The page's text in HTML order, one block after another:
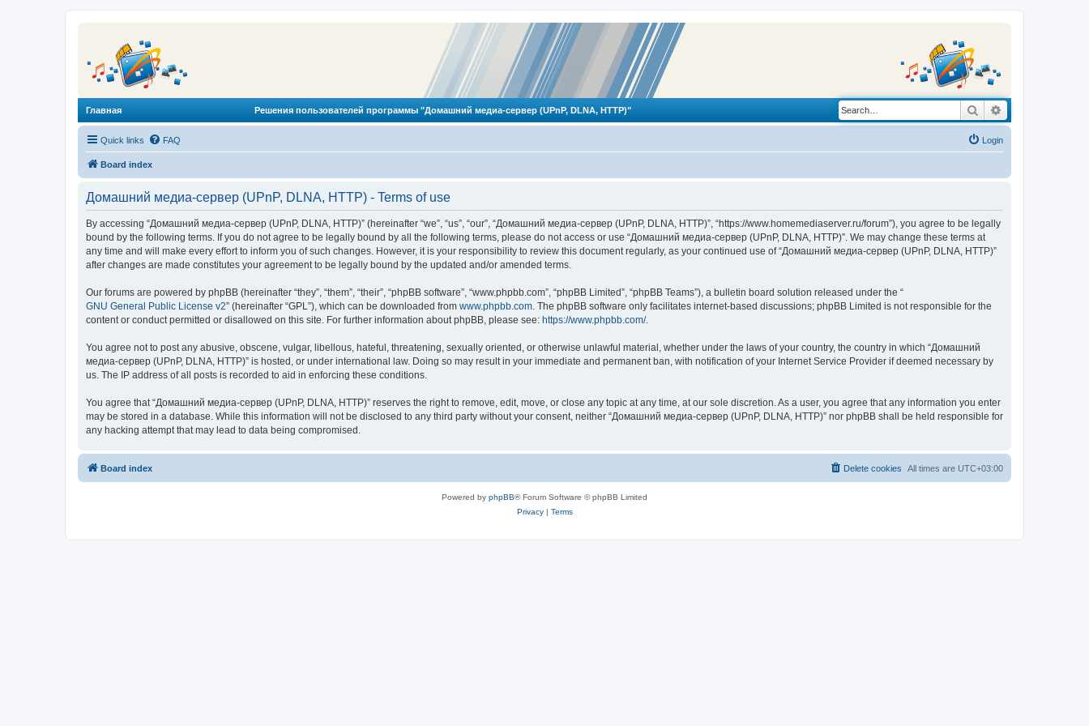
Главная Решения пользователей программы "Домашний медиа-сервер (UPnP, DLNA, HTTP)" Search
Quick links FAQ Login
Board index
Домашний медиа-сервер (UPnP, DLNA, HTTP) - Terms of use
By accessing “Домашний медиа-сервер (UPnP, DLNA, HTTP)” (hereinafter “we”, “us”, “our”, “Домашний медиа-сервер (UPnP, DLNA, HTTP)”, “https://www.homemediaserver.ru/forum”), you agree to be legally
bound by the following terms. If you do not agree to be legally bound by all the following terms, please do not access or use “Домашний медиа-сервер (UPnP, DLNA, HTTP)”. We may change these terms at
any time and will make every effort to inform you of such changes. However, it is your responsibility to review this document regularly, as your continued use of “Домашний медиа-сервер (UPnP, DLNA, HTTP)”
after changes are made constitutes your agreement to be legally bound by the updated and/or amended terms.
Our forums are powered by phpBB (hereinafter “they”, “them”, “their”, “phpBB software”, “www.phpbb.com”, “phpBB Limited”, “phpBB Teams”), a bulletin board solution released under the “
GNU General Public License v2” (hereinafter “GPL”), which can be downloaded from www.phpbb.com. The phpBB software only facilitates internet-based discussions; phpBB Limited is not responsible for the
content or conduct permitted or disallowed on this site. For further information about phpBB, please see: https://www.phpbb.com/.
You agree not to post any abusive, obscene, vulgar, libellous, hateful, threatening, sexually oriented, or otherwise unlawful material, whether under the laws of your country, the country in which “Домашний
медиа-сервер (UPnP, DLNA, HTTP)” is hosted, or under international law. Doing so may result in your immediate and permanent ban, with notification of your Internet Service Provider if deemed necessary by
us. The IP address of all posts is recorded to aid in enforcing these conditions.
You agree that “Домашний медиа-сервер (UPnP, DLNA, HTTP)” reserves the right to remove, edit, move, or close any topic at any time, at our sole discretion. As a user, you agree that any information you enter
may be stored in a database. While this information will not be disclosed to any third party without your consent, neither “Домашний медиа-сервер (UPnP, DLNA, HTTP)” nor phpBB shall be held responsible for
any hacking attempt that may lead to data being compromised.
Board index All times are UTC+03:00
Delete cookies
Powered by phpBB® Forum Software © phpBB Limited
Privacy| Terms